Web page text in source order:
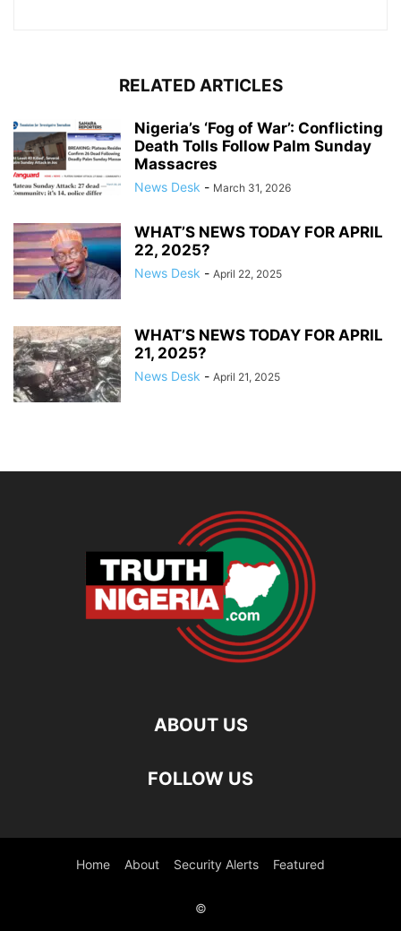
RELATED ARTICLES
Nigeria’s ‘Fog of War’: Conflicting
Death Tolls Follow Palm Sunday
Massacres
News Desk - March 31, 2026
WHAT’S NEWS TODAY FOR APRIL
22, 2025?
News Desk - April 22, 2025
WHAT’S NEWS TODAY FOR APRIL
21, 2025?
News Desk - April 21, 2025
ABOUT US
FOLLOW US
Home About Security Alerts Featured
©